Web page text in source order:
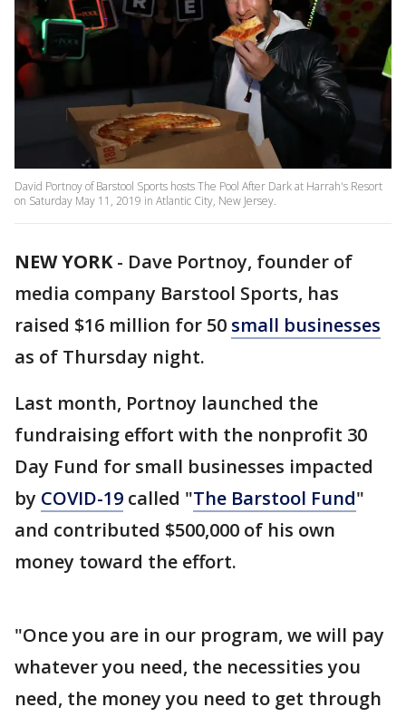
David Portnoy of Barstool Sports hosts The Pool After Dark at Harrah's Resort
on Saturday May 11, 2019 in Atlantic City, New Jersey.
NEW YORK- Dave Portnoy, founder of
media company Barstool Sports, has
raised $16 million for 50 small businesses
as of Thursday night.
Last month, Portnoy launched the
fundraising effort with the nonprofit 30
Day Fund for small businesses impacted
by COVID-19 called "The Barstool Fund"
and contributed $500,000 of his own
money toward the effort.
"Once you are in our program, we will pay
whatever you need, the necessities you
need, the money you need to get through